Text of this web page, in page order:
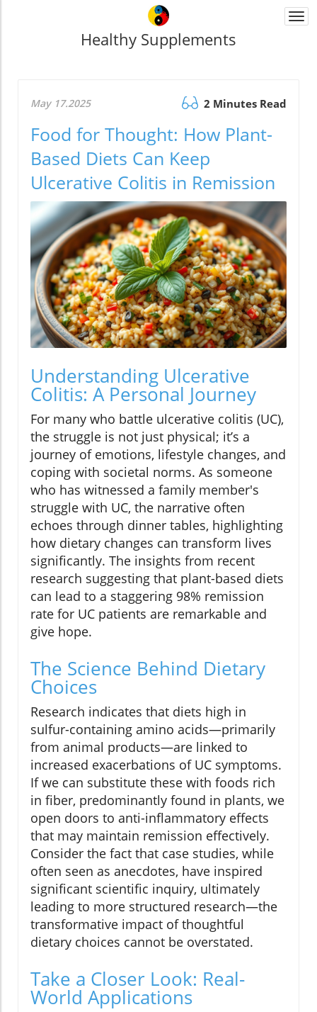
Healthy Supplements
May 17.2025 2 Minutes Read
Food for Thought: How Plant-
Based Diets Can Keep
Ulcerative Colitis in Remission
Understanding Ulcerative
Colitis: A Personal Journey
For many who battle ulcerative colitis (UC),
the struggle is not just physical; it’s a
journey of emotions, lifestyle changes, and
coping with societal norms. As someone
who has witnessed a family member's
struggle with UC, the narrative often
echoes through dinner tables, highlighting
how dietary changes can transform lives
significantly. The insights from recent
research suggesting that plant-based diets
can lead to a staggering 98% remission
rate for UC patients are remarkable and
give hope.
The Science Behind Dietary
Choices
Research indicates that diets high in
sulfur-containing amino acids—primarily
from animal products—are linked to
increased exacerbations of UC symptoms.
If we can substitute these with foods rich
in fiber, predominantly found in plants, we
open doors to anti-inflammatory effects
that may maintain remission effectively.
Consider the fact that case studies, while
often seen as anecdotes, have inspired
significant scientific inquiry, ultimately
leading to more structured research—the
transformative impact of thoughtful
dietary choices cannot be overstated.
Take a Closer Look: Real-
World Applications